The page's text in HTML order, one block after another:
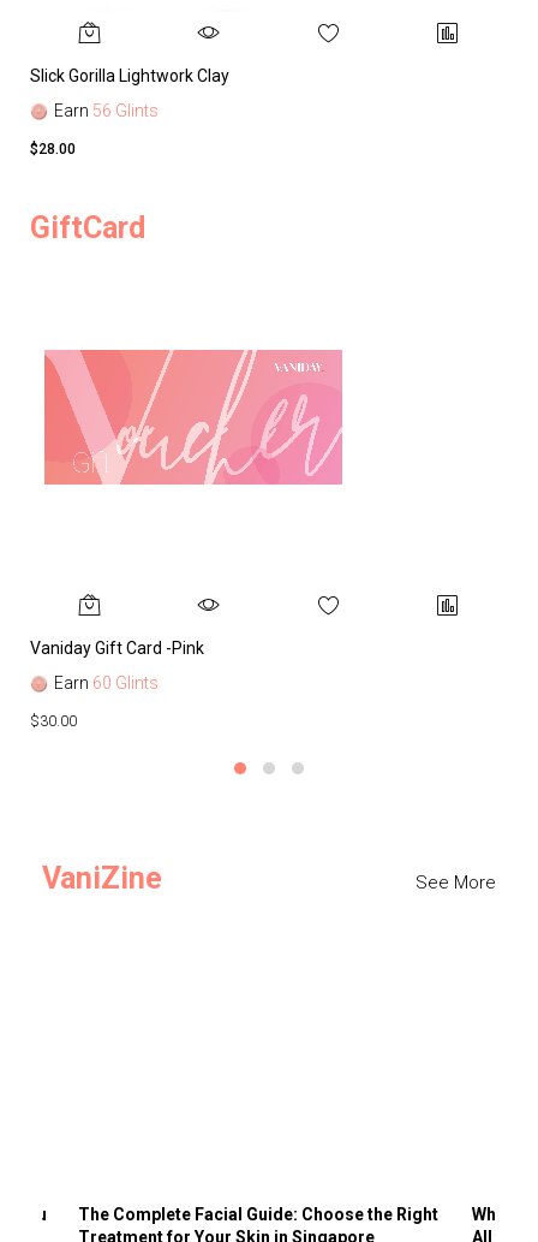
Slick Gorilla Lightwork Clay
Earn 56 Glints
$28.00
GiftCard
Vaniday Gift Card -Pink
Earn 60 Glints
$30.00
VaniZine See More
You
The Complete Facial Guide: Choose the Right
Treatment for Your Skin in Singapore
Why
All the